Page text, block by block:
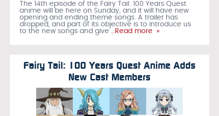
The 14th episode of the Fairy Tail: 100 Years Quest
anime will be here on Sunday, and it will have new
opening and ending theme songs. A trailer has
dropped, and part of its objective is to introduce us
to the new songs and give …Read more »
Fairy Tail: 100 Years Quest Anime Adds
New Cast Members